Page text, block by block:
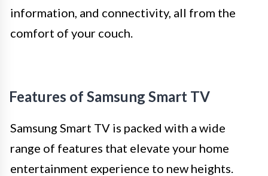
information, and connectivity, all from the
comfort of your couch.
Features of Samsung Smart TV
Samsung Smart TV is packed with a wide
range of features that elevate your home
entertainment experience to new heights.